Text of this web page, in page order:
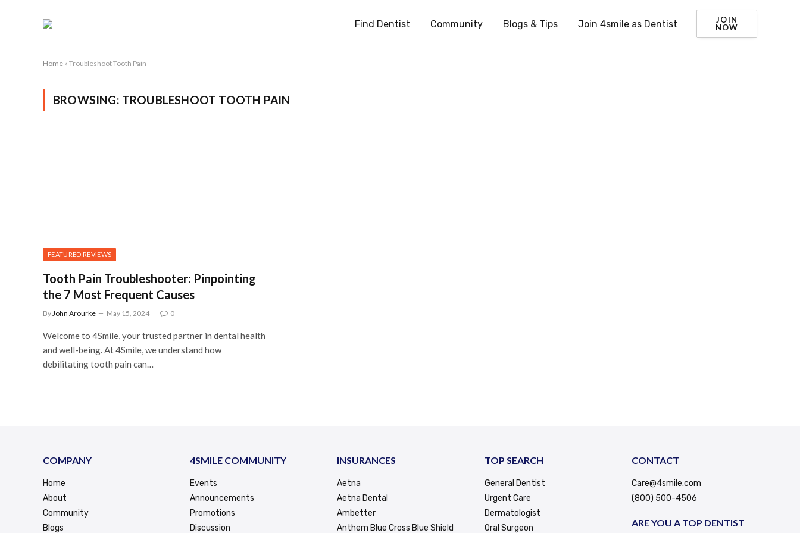
Find Dentist Community Blogs & Tips Join 4smile as Dentist
JOIN
NOW
Home » Troubleshoot Tooth Pain
BROWSING: TROUBLESHOOT TOOTH PAIN
FEATURED REVIEWS
Tooth Pain Troubleshooter: Pinpointing
the 7 Most Frequent Causes
By John Arourke May 15, 2024 0
Welcome to 4Smile, your trusted partner in dental health
and well-being. At 4Smile, we understand how
debilitating tooth pain can…
COMPANY
Home
About
Community
Blogs
4SMILE COMMUNITY
Events
Announcements
Promotions
Discussion
INSURANCES
Aetna
Aetna Dental
Ambetter
Anthem Blue Cross Blue Shield
TOP SEARCH
General Dentist
Urgent Care
Dermatologist
Oral Surgeon
CONTACT
Care@4smile.com
(800) 500-4506
ARE YOU A TOP DENTIST